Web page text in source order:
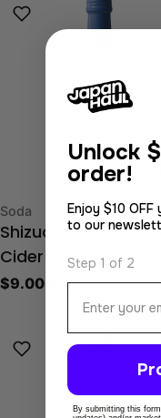
Type:
Soda
Shizuoka Musk
Cider
Regular
$9.00 USD
Unlock
order!
Enjoy $10
to our
Step 1 of 2
By submitting this